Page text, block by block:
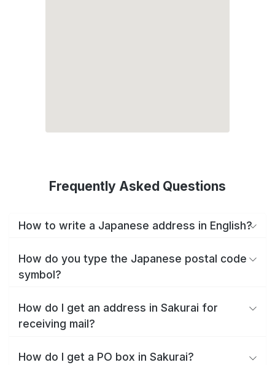
Frequently Asked Questions
How to write a Japanese address in English?
How do you type the Japanese postal code
symbol?
How do I get an address in Sakurai for
receiving mail?
How do I get a PO box in Sakurai?